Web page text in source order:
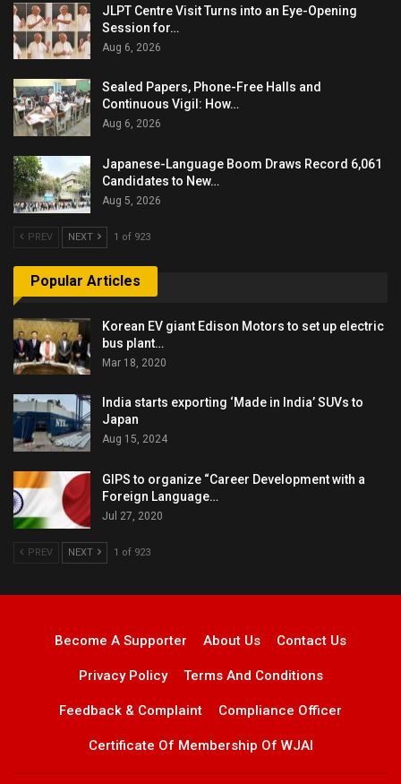
JLPT Centre Visit Turns into an Eye-Opening
Session for…
Aug 6, 2026
Sealed Papers, Phone-Free Halls and
Continuous Vigil: How…
Aug 6, 2026
Japanese-Language Boom Draws Record 6,061
Candidates to New…
Aug 5, 2026
PREV NEXT 1 of 923
Popular Articles
Korean EV giant Edison Motors to set up electric
bus plant…
Mar 18, 2020
India starts exporting ‘Made in India’ SUVs to
Japan
Aug 15, 2024
GIPS to organize “Career Development with a
Foreign Language…
Jul 27, 2020
PREV NEXT 1 of 923
Become A Supporter About Us Contact Us
Privacy Policy Terms And Conditions
Feedback & Complaint Compliance Officer
Certificate Of Membership Of WJAI